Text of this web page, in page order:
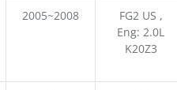
2005~2008
FG2 US ,
Eng: 2.0L
K20Z3